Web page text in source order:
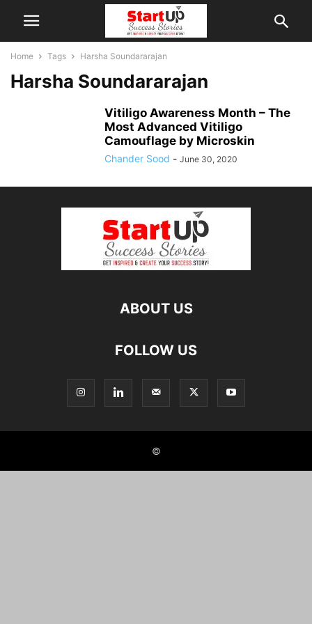
Home Tags Harsha Soundararajan
Harsha Soundararajan
Vitiligo Awareness Month – The
Most Advanced Vitiligo
Camouflage by Microskin
Chander Sood - June 30, 2020
ABOUT US
FOLLOW US
©